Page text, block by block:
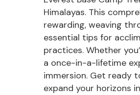
Himalayas. This
rewarding, weaving
essential tips for
practices. Whether
a once-in-a-lifetime
immersion. Get ready
expand your horizons